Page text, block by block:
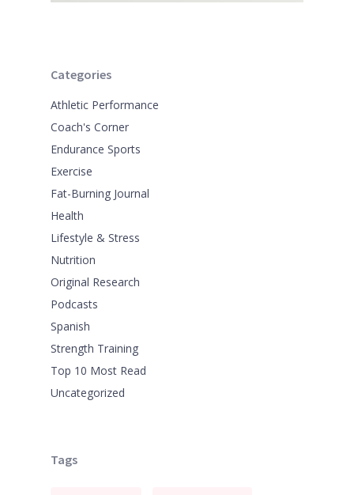
Categories
Athletic Performance
Coach's Corner
Endurance Sports
Exercise
Fat-Burning Journal
Health
Lifestyle & Stress
Nutrition
Original Research
Podcasts
Spanish
Strength Training
Top 10 Most Read
Uncategorized
Tags